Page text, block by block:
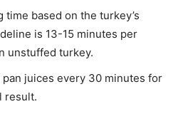
time based on the turkey’s
is 13-15 minutes per
unstuffed turkey.
juices every 30 minutes for
result.